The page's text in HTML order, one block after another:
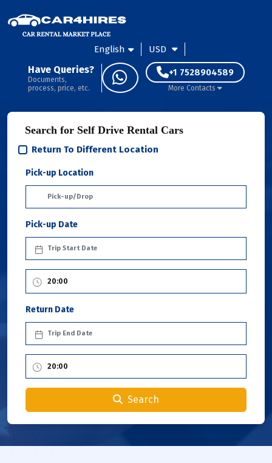
English USD
Have Queries?
Documents,
process, price, etc.
+1 7528904589
More Contacts
Search for Self Drive Rental Cars
Return To Different Location
Pick-up Location
Pick-up Date
Return Date
Search